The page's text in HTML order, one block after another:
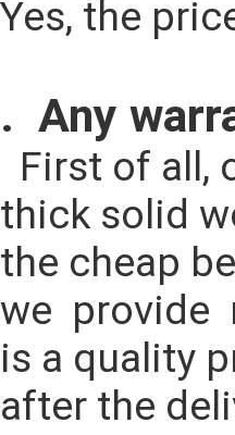
Yes, the
.  Any
thick solid
the cheap
we  provide
is a quality
after the